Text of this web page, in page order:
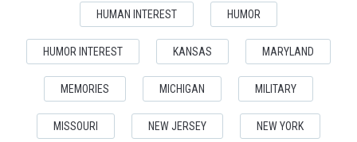
HUMAN INTEREST HUMOR
HUMOR INTEREST KANSAS MARYLAND
MEMORIES MICHIGAN MILITARY
MISSOURI NEW JERSEY NEW YORK